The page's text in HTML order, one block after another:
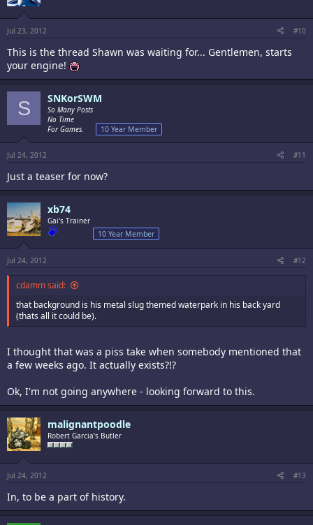
Jul 23, 2012 #10
This is the thread Shawn was waiting for... Gentlemen, starts
your engine!
S SNKorSWM
So Many Posts
No Time
For Games.
10 Year Member
Jul 24, 2012 #11
Just a teaser for now?
xb74
Gai's Trainer
10 Year Member
Jul 24, 2012 #12
cdamm said:
that background is his metal slug themed waterpark in his back yard
(thats all it could be).
I thought that was a piss take when somebody mentioned that
a few weeks ago. It actually exists?!?
Ok, I'm not going anywhere - looking forward to this.
malignantpoodle
Robert Garcia's Butler
Jul 24, 2012 #13
In, to be a part of history.